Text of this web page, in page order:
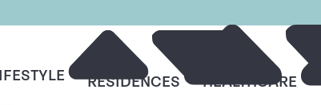
RESIDENCES HEALTHCARE